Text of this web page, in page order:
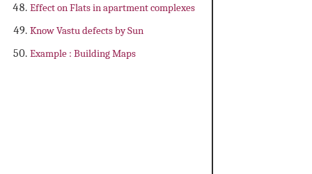
Effect on Flats in apartment complexes
Know Vastu defects by Sun
Example : Building Maps